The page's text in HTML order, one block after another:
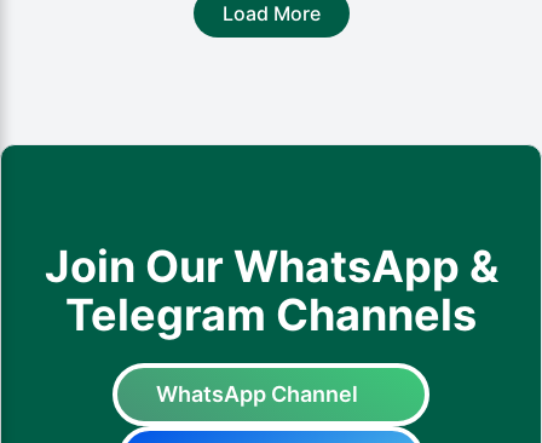
Load More
Join Our WhatsApp &
Telegram Channels
WhatsApp Channel